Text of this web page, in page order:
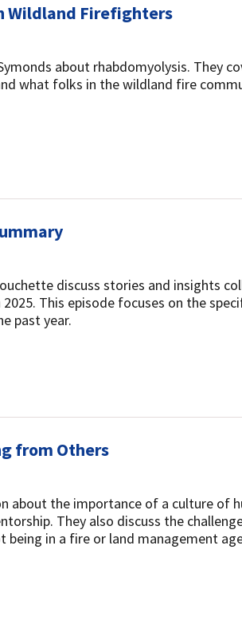
Wildland Firefighters
about rhabdomyolysis. They
what folks in the wildland fire
discuss stories and insights
This episode focuses on the
past year.
from Others
about the importance of a culture of
They also discuss the
in a fire or land management